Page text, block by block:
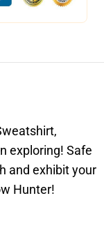
exploring! Safe
and exhibit your
Hunter!